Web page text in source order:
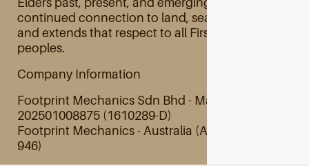
continued connection to land, sea, and culture
and extends that respect to all First Australian
peoples.
Company Information
Footprint Mechanics Sdn Bhd - Malaysia
202501008875 (1610289-D)
Footprint Mechanics - Australia (ABN 28 845 201
946)